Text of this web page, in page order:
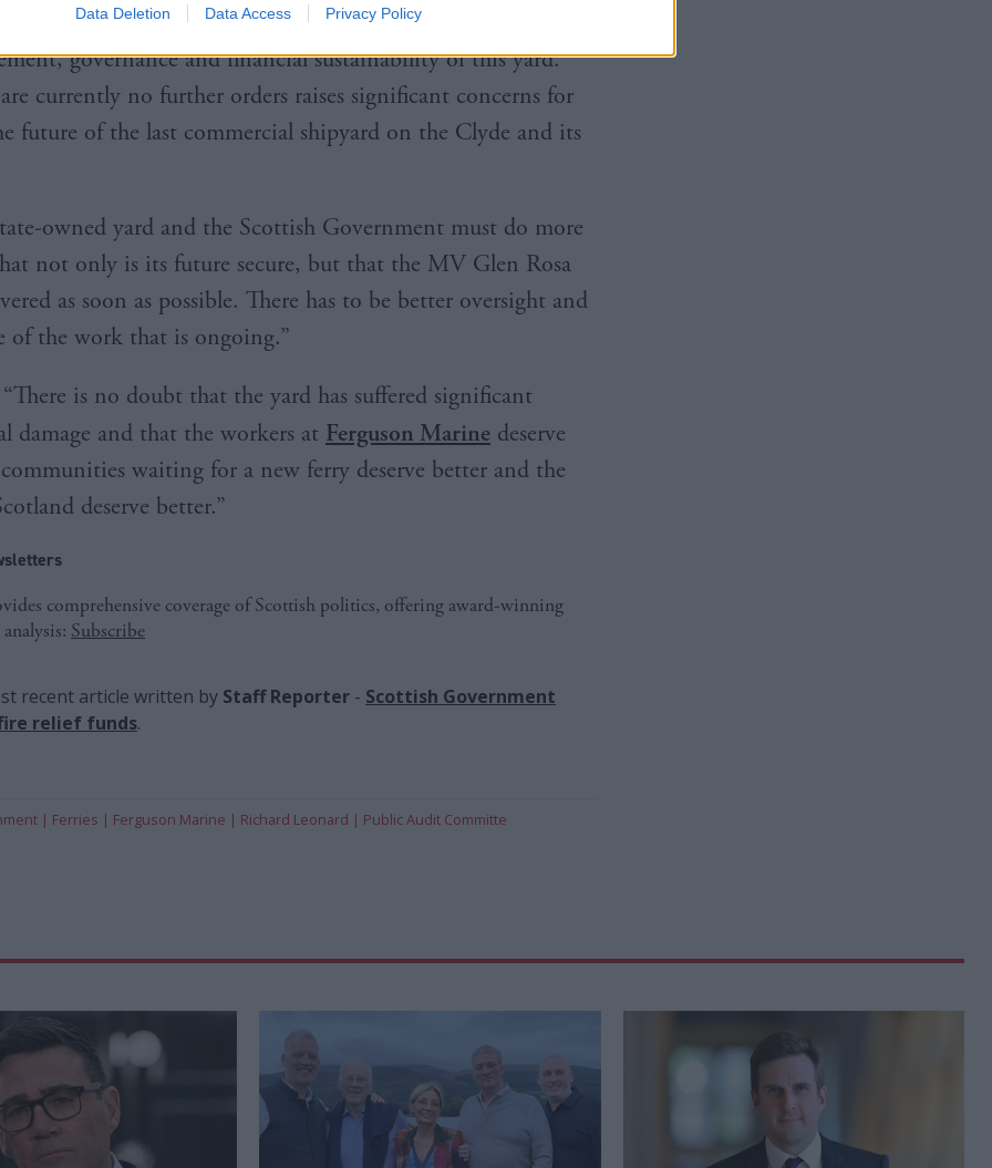
Data Deletion Data Access Privacy Policy
Committee that there has been a long standing weakness in
governance and financial sustainability of this yard.
currently no further orders raises significant concerns for
future of the last commercial shipyard on the Clyde and its
owned yard and the Scottish Government must do more
not only is its future secure, but that the MV Glen Rosa
as soon as possible. There has to be better oversight and
of the work that is ongoing.”
is no doubt that the yard has suffered significant
damage and that the workers at Ferguson Marine deserve
waiting for a new ferry deserve better and the
deserve better.”
comprehensive coverage of Scottish politics, offering award-winning
Subscribe
recent article written by Staff Reporter - Scottish Government
relief funds.
Ferries Ferguson Marine Richard Leonard Public Audit Committe